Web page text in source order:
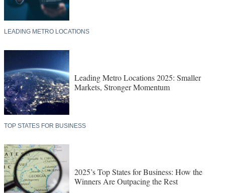
LEADING METRO LOCATIONS
Leading Metro Locations 2025: Smaller
Markets, Stronger Momentum
TOP STATES FOR BUSINESS
2025’s Top States for Business: How the
Winners Are Outpacing the Rest